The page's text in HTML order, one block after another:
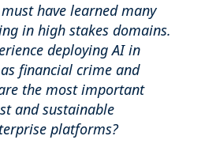
must have learned many
in high stakes domains.
deploying AI in
financial crime and
the most important
and sustainable
platforms?